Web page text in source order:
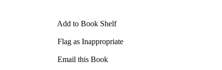
Add to Book Shelf
Flag as Inappropriate
Email this Book